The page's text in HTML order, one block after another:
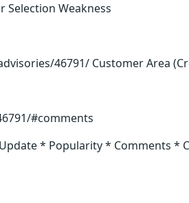
Selection Weakness
46791/ Customer Area
#comments
Update * Popularity *